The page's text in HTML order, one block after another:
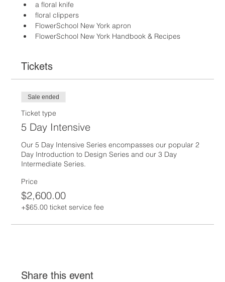
a floral knife
floral clippers
FlowerSchool New York apron
FlowerSchool New York Handbook & Recipes
Tickets
Sale ended
Ticket type
5 Day Intensive
Our 5 Day Intensive Series encompasses our popular 2
Day Introduction to Design Series and our 3 Day
Intermediate Series.
Price
$2,600.00
+$65.00 ticket service fee
Share this event